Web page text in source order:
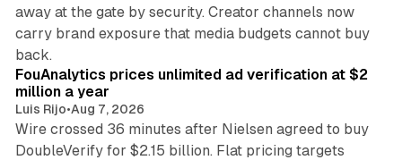
away at the gate by security. Creator channels now
carry brand exposure that media budgets cannot buy
back.
11 min read
FouAnalytics prices unlimited ad verification at $2
million a year
Luis Rijo•Aug 7, 2026
Wire crossed 36 minutes after Nielsen agreed to buy
DoubleVerify for $2.15 billion. Flat pricing targets